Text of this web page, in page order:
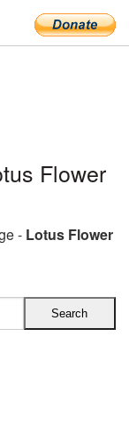
Flower
- Lotus Flower